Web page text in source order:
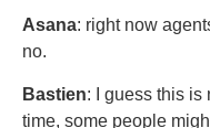
Asana: right now
no.
Bastien: I guess this is
time, some people